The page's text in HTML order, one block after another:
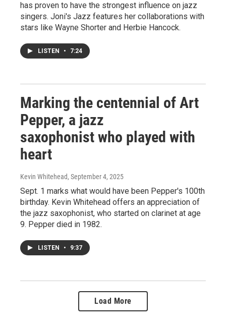
has proven to have the strongest influence on jazz
singers. Joni's Jazz features her collaborations with
stars like Wayne Shorter and Herbie Hancock.
LISTEN • 7:24
Marking the centennial of Art
Pepper, a jazz
saxophonist who played with
heart
Kevin Whitehead, September 4, 2025
Sept. 1 marks what would have been Pepper's 100th
birthday. Kevin Whitehead offers an appreciation of
the jazz saxophonist, who started on clarinet at age
9. Pepper died in 1982.
LISTEN • 9:37
Load More